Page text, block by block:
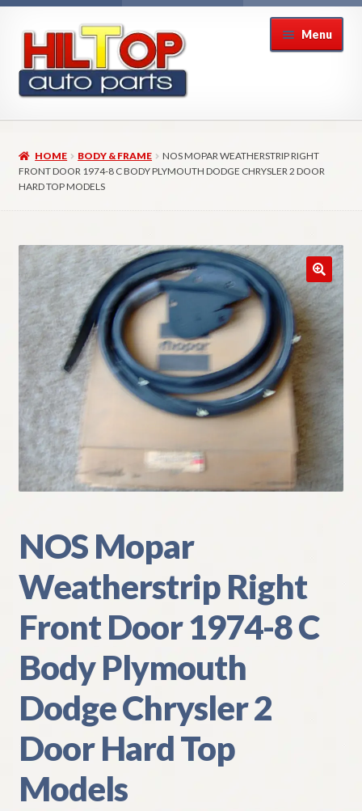
navigation
content
Menu
About Hiltop Auto Parts
Cart
Checkout
Checkout → Review Order
Contact Us
My Account
Policies
Refund and Returns Policy
Track your order
HOME BODY & FRAME
NOS MOPAR WEATHERSTRIP RIGHT
FRONT DOOR 1974-8 C BODY PLYMOUTH DODGE CHRYSLER 2 DOOR
HARD TOP MODELS
NOS Mopar
Weatherstrip Right
Front Door 1974-8 C
Body Plymouth
Dodge Chrysler 2
Door Hard Top
Models